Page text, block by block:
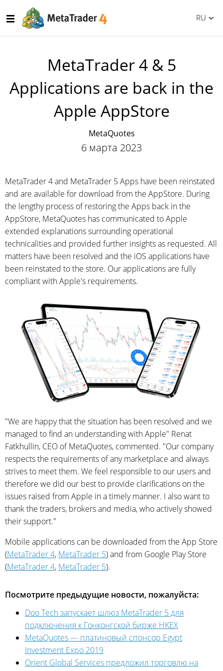
RU
MetaTrader 4 & 5
Applications are back in the
Apple AppStore
MetaQuotes
6 марта 2023
MetaTrader 4 and MetaTrader 5 Apps have been reinstated
and are available for download from the AppStore. During
the lengthy process of restoring the Apps back in the
AppStore, MetaQuotes has communicated to Apple
extended explanations surrounding operational
technicalities and provided further insights as requested. All
matters have been resolved and the iOS applications have
been reinstated to the store. Our applications are fully
compliant with Apple's requirements.
"We are happy that the situation has been resolved and we
managed to find an understanding with Apple" Renat
Fatkhullin, CEO of MetaQuotes, commented. "Our company
respects the requirements of any marketplace and always
strives to meet them. We feel responsible to our users and
therefore we did our best to provide clarifications on the
issues raised from Apple in a timely manner. I also want to
thank the traders, brokers and media, who actively showed
their support."
Mobile applications can be downloaded from the App Store
(MetaTrader 4, MetaTrader 5) and from Google Play Store
(MetaTrader 4, MetaTrader 5).
Посмотрите предыдущие новости, пожалуйста:
Doo Tech запускает шлюз MetaTrader 5 для
подключения к Гонконгской бирже HKEX
MetaQuotes — платиновый спонсор Egypt
Investment Expo 2019
Orient Global Services предложил торговлю на